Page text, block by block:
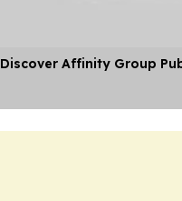
Discover Affinity Group